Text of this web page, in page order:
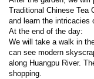
Traditional Chinese Tea
and learn the intricacies
At the end of the day:
We will take a walk in
can see modern
along Huangpu River.
shopping.